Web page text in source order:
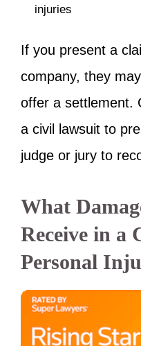
injuries
If you present a
company, they
offer a settlement.
a civil lawsuit to
judge or jury to
What
Receive in a
Personal